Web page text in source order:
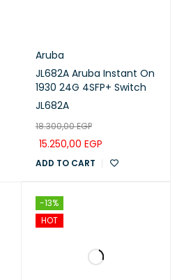
Aruba
JL682A Aruba Instant On
1930 24G 4SFP+ Switch
JL682A
18.300,00EGP
15.250,00 EGP
ADD TO CART
-13%
HOT